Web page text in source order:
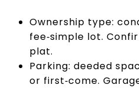
Ownership type:
fee‑simple lot.
plat.
Parking: deeded
or first‑come.